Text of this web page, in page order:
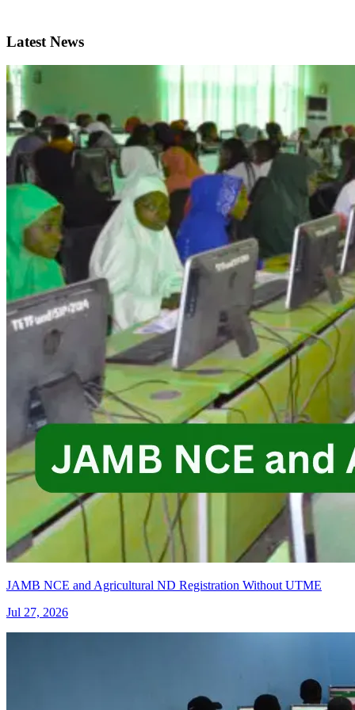
Latest News
JAMB NCE and Agricultural ND Registration Without UTME
Jul 27, 2026